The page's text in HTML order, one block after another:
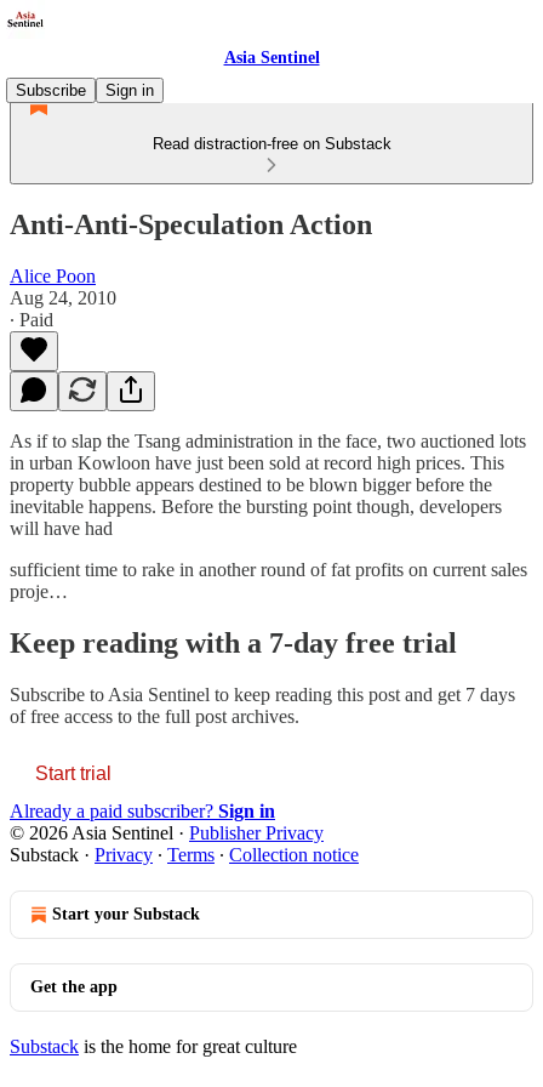
Asia Sentinel
Subscribe
Sign in
Read distraction-free on Substack
Anti-Anti-Speculation Action
Alice Poon
Aug 24, 2010
∙ Paid
As if to slap the Tsang administration in the face, two auctioned lots
in urban Kowloon have just been sold at record high prices. This
property bubble appears destined to be blown bigger before the
inevitable happens. Before the bursting point though, developers
will have had
sufficient time to rake in another round of fat profits on current sales
proje…
Keep reading with a 7-day free trial
Subscribe to Asia Sentinel to keep reading this post and get 7 days
of free access to the full post archives.
Start trial
Already a paid subscriber? Sign in
© 2026 Asia Sentinel · Publisher Privacy
Substack · Privacy ∙ Terms ∙ Collection notice
Start your Substack
Get the app
Substack is the home for great culture